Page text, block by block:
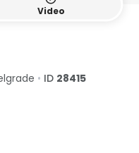
Video
• ID 28415